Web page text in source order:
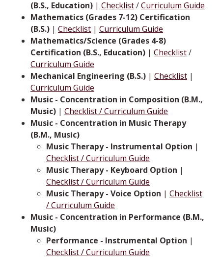
(B.S., Education) | Checklist/Curriculum Guide
Mathematics (Grades 7-12) Certification
(B.S.) | Checklist | Curriculum Guide
Mathematics/Science (Grades 4-8)
Certification (B.S., Education) | Checklist/
Curriculum Guide
Mechanical Engineering (B.S.) | Checklist |
Curriculum Guide
Music - Concentration in Composition (B.M.,
Music) | Checklist / Curriculum Guide
Music - Concentration in Music Therapy
(B.M., Music)
Music Therapy - Instrumental Option |
Checklist / Curriculum Guide
Music Therapy - Keyboard Option |
Checklist / Curriculum Guide
Music Therapy - Voice Option | Checklist
/ Curriculum Guide
Music - Concentration in Performance (B.M.,
Music)
Performance - Instrumental Option |
Checklist / Curriculum Guide